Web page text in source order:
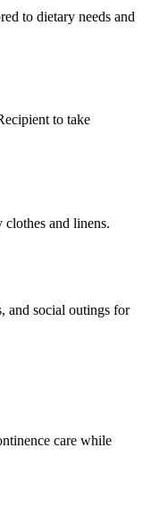
to dietary needs and
to take
and linens.
and social outings for
care while